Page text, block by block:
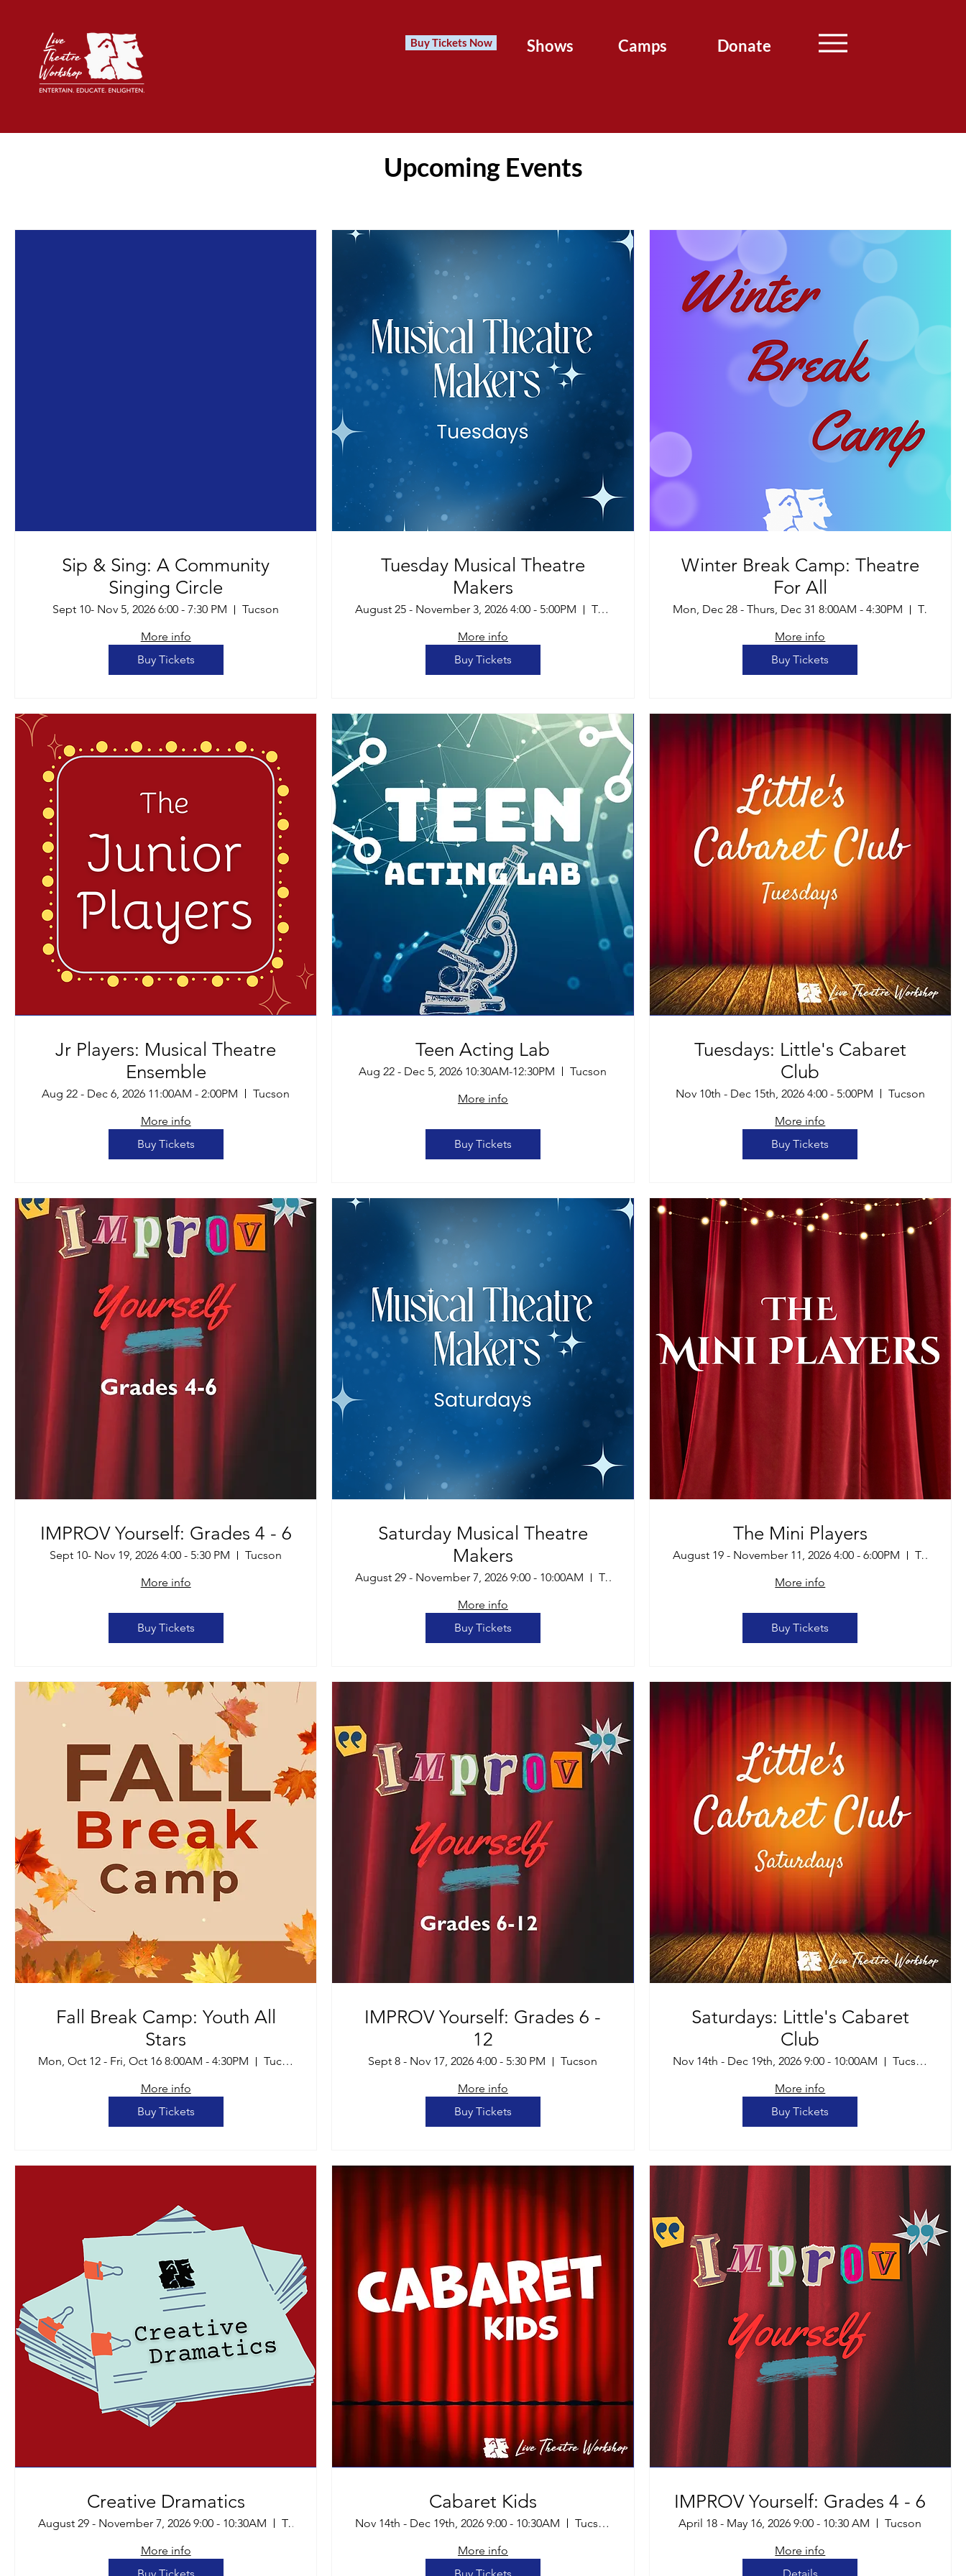
Buy Tickets Now Shows Camps Donate
Upcoming Events
Sip & Sing: A Community
Singing Circle
Sept 10- Nov 5, 2026 6:00 - 7:30 PM
Tucson
More info
Buy Tickets
Tuesday Musical Theatre
Makers
August 25 - November 3, 2026 4:00 - 5:00PM
Tucson
More info
Buy Tickets
Winter Break Camp: Theatre
For All
Mon, Dec 28 - Thurs, Dec 31 8:00AM - 4:30PM
Tucson
More info
Buy Tickets
Jr Players: Musical Theatre
Ensemble
Aug 22 - Dec 6, 2026 11:00AM - 2:00PM
Tucson
More info
Buy Tickets
Teen Acting Lab
Aug 22 - Dec 5, 2026 10:30AM-12:30PM
Tucson
More info
Buy Tickets
Tuesdays: Little's Cabaret
Club
Nov 10th - Dec 15th, 2026 4:00 - 5:00PM
Tucson
More info
Buy Tickets
IMPROV Yourself: Grades 4 - 6
Sept 10- Nov 19, 2026 4:00 - 5:30 PM
Tucson
More info
Buy Tickets
Saturday Musical Theatre
Makers
August 29 - November 7, 2026 9:00 - 10:00AM
Tucson
More info
Buy Tickets
The Mini Players
August 19 - November 11, 2026 4:00 - 6:00PM
Tucson
More info
Buy Tickets
Fall Break Camp: Youth All
Stars
Mon, Oct 12 - Fri, Oct 16 8:00AM - 4:30PM
Tucson
More info
Buy Tickets
IMPROV Yourself: Grades 6 -
12
Sept 8 - Nov 17, 2026 4:00 - 5:30 PM
Tucson
More info
Buy Tickets
Saturdays: Little's Cabaret
Club
Nov 14th - Dec 19th, 2026 9:00 - 10:00AM
Tucson
More info
Buy Tickets
Creative Dramatics
August 29 - November 7, 2026 9:00 - 10:30AM
Tucson
More info
Buy Tickets
Cabaret Kids
Nov 14th - Dec 19th, 2026 9:00 - 10:30AM
Tucson
More info
Buy Tickets
IMPROV Yourself: Grades 4 - 6
April 18 - May 16, 2026 9:00 - 10:30 AM
Tucson
More info
Details